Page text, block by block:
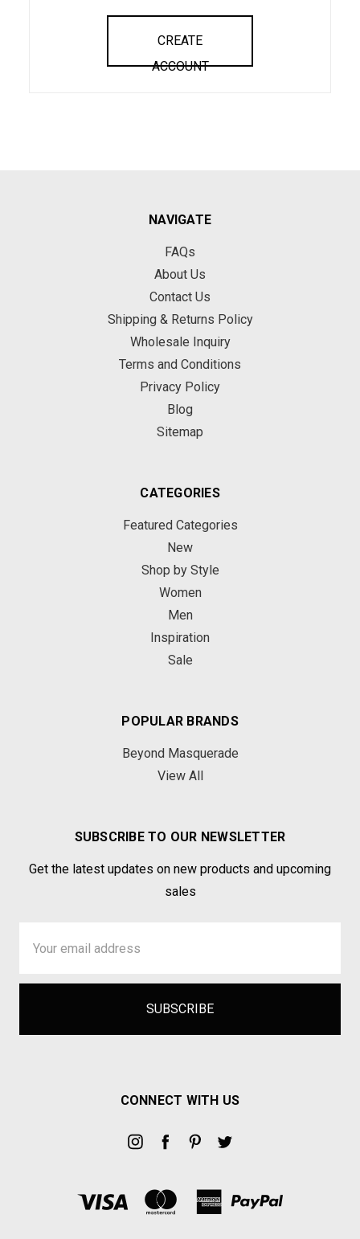
CREATE
ACCOUNT
NAVIGATE
FAQs
About Us
Contact Us
Shipping & Returns Policy
Wholesale Inquiry
Terms and Conditions
Privacy Policy
Blog
Sitemap
CATEGORIES
Featured Categories
New
Shop by Style
Women
Men
Inspiration
Sale
POPULAR BRANDS
Beyond Masquerade
View All
SUBSCRIBE TO OUR NEWSLETTER
Get the latest updates on new products and upcoming
sales
Address
CONNECT WITH US